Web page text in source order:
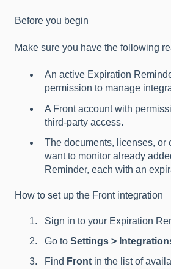
Before you begin
Make sure you have the following
An active Expiration
permission to manage
A Front account with
third-party access.
The documents, licenses, or
want to monitor already
Reminder, each with an
How to set up the Front integration
Sign in to your Expiration
Go to Settings >
Find Front in the list of